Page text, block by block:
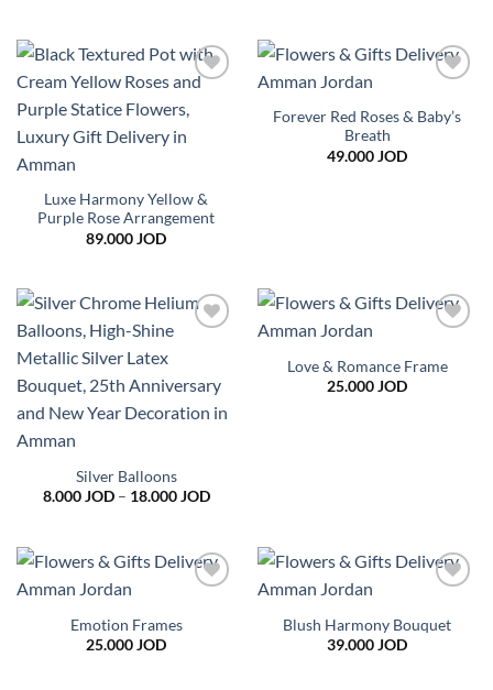
wishlist
Luxe Harmony Yellow &
Purple Rose Arrangement
89.000JOD
wishlist
Forever Red Roses & Baby’s
Breath
49.000JOD
Silver Balloons
8.000JOD – 18.000JODPrice
18.000 JOD
Love & Romance Frame
25.000JOD
Emotion Frames
25.000JOD
wishlist
Blush Harmony Bouquet
39.000JOD